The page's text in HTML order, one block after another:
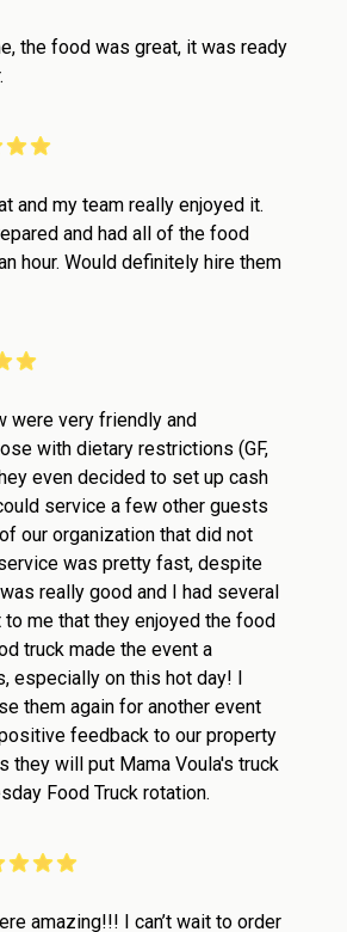
the food was great, it was ready
and my team really enjoyed it.
and had all of the food
hour. Would definitely hire them
were very friendly and
with dietary restrictions (GF,
even decided to set up cash
service a few other guests
our organization that did not
was pretty fast, despite
really good and I had several
me that they enjoyed the food
truck made the event a
especially on this hot day! I
them again for another event
feedback to our property
they will put Mama Voula's truck
Food Truck rotation.
amazing!!! I can’t wait to order